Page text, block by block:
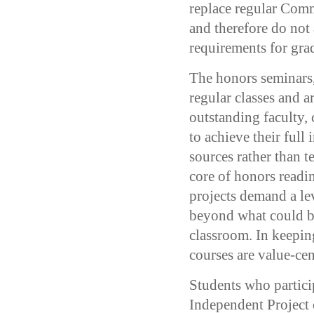
replace regular
and therefore do
requirements for
The honors
regular classes and
outstanding faculty,
to achieve their full
sources rather than
core of honors
projects demand a
beyond what could
classroom. In
courses are value-
Students who
Independent